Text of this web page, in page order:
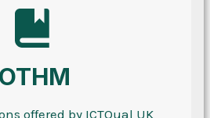
OTHM
offered by ICTQual UK